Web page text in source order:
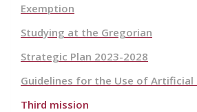
Exemption
Studying at the Gregorian
Strategic Plan 2023-2028
Guidelines for the Use of Artificial
Third mission